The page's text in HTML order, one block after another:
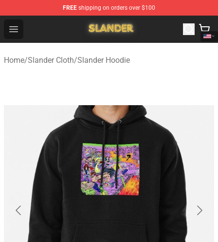
FREE shipping on orders over $100
Open menu
Slander Shop - Official Slander Merchandise Store
Home/Slander Cloth/Slander Hoodie